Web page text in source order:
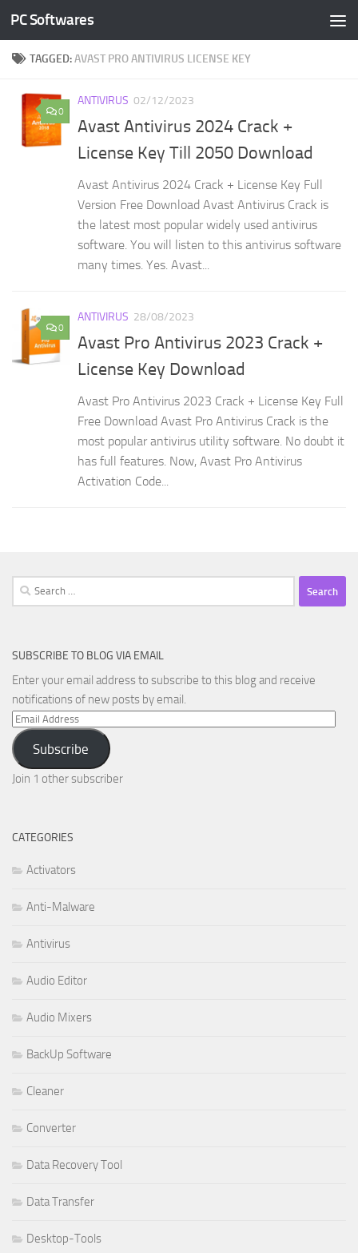
Skip to content
PC Softwares
TAGGED:AVAST PRO ANTIVIRUS LICENSE KEY
0
ANTIVIRUS 02/12/2023
Avast Antivirus 2024 Crack +
License Key Till 2050 Download
Avast Antivirus 2024 Crack + License Key Full
Version Free Download Avast Antivirus Crack is
the latest most popular widely used antivirus
software. You will listen to this antivirus software
many times. Yes. Avast...
0
ANTIVIRUS 28/08/2023
Avast Pro Antivirus 2023 Crack +
License Key Download
Avast Pro Antivirus 2023 Crack + License Key Full
Free Download Avast Pro Antivirus Crack is the
most popular antivirus utility software. No doubt it
has full features. Now, Avast Pro Antivirus
Activation Code...
Search
for:
SUBSCRIBE TO BLOG VIA EMAIL
Enter your email address to subscribe to this blog and receive
notifications of new posts by email.
Email
Address
Subscribe
Join 1 other subscriber
CATEGORIES
Activators
Anti-Malware
Antivirus
Audio Editor
Audio Mixers
BackUp Software
Cleaner
Converter
Data Recovery Tool
Data Transfer
Desktop-Tools